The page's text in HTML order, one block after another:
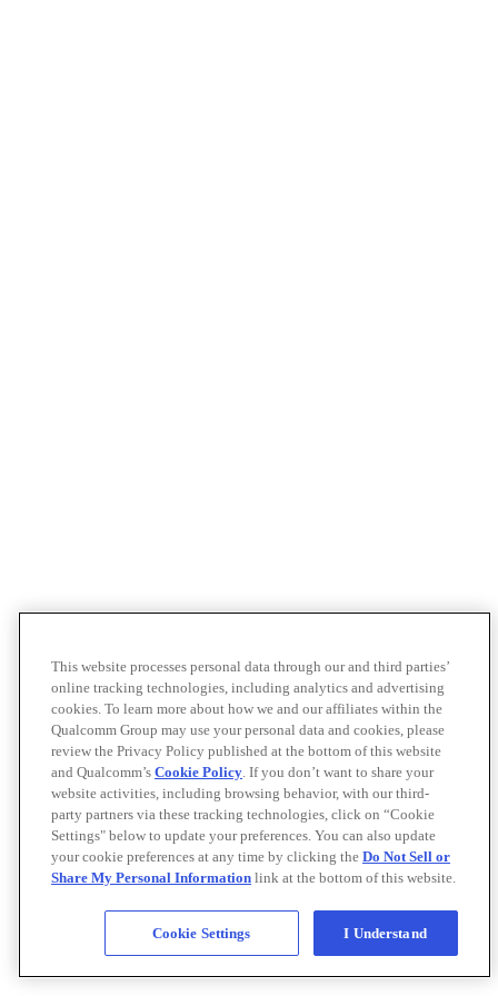
This website processes personal data through our and third parties’
online tracking technologies, including analytics and advertising
cookies. To learn more about how we and our affiliates within the
Qualcomm Group may use your personal data and cookies, please
review the Privacy Policy published at the bottom of this website
and Qualcomm’s Cookie Policy. If you don’t want to share your
website activities, including browsing behavior, with our third-
party partners via these tracking technologies, click on “Cookie
Settings" below to update your preferences. You can also update
your cookie preferences at any time by clicking the Do Not Sell or
Share My Personal Information link at the bottom of this website.
Cookie Settings I Understand